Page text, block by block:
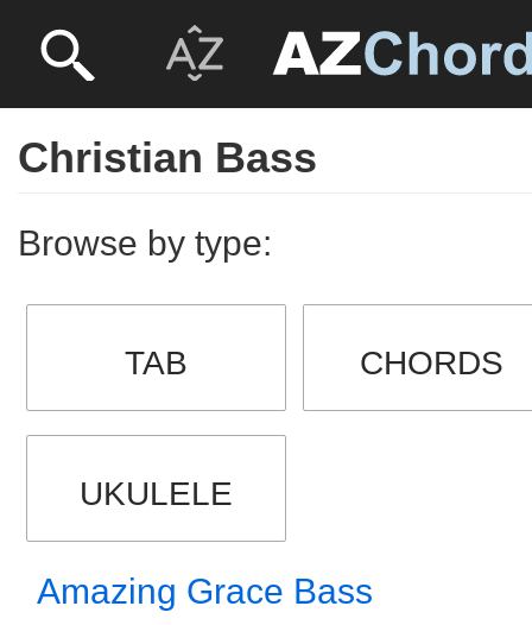
Christian Bass
Browse by type:
TAB CHORDS
UKULELE
Amazing Grace Bass